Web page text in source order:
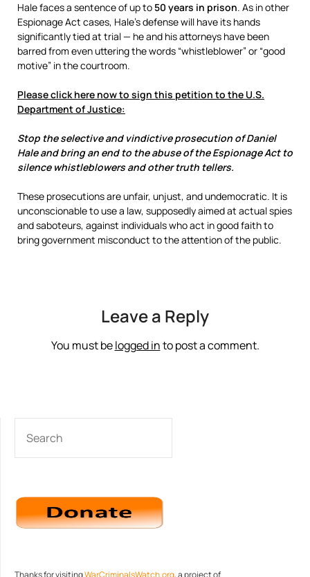
Hale faces a sentence of up to 50 years in prison. As in other
Espionage Act cases, Hale’s defense will have its hands
significantly tied at trial — he and his attorneys have been
barred from even uttering the words “whistleblower” or “good
motive” in the courtroom.
Please click here now to sign this petition to the U.S.
Department of Justice:
Stop the selective and vindictive prosecution of Daniel
Hale and bring an end to the abuse of the Espionage Act to
silence whistleblowers and other truth tellers.
These prosecutions are unfair, unjust, and undemocratic. It is
unconscionable to use a law, supposedly aimed at actual spies
and saboteurs, against individuals who act in good faith to
bring government misconduct to the attention of the public.
Leave a Reply
You must belogged into post a comment.